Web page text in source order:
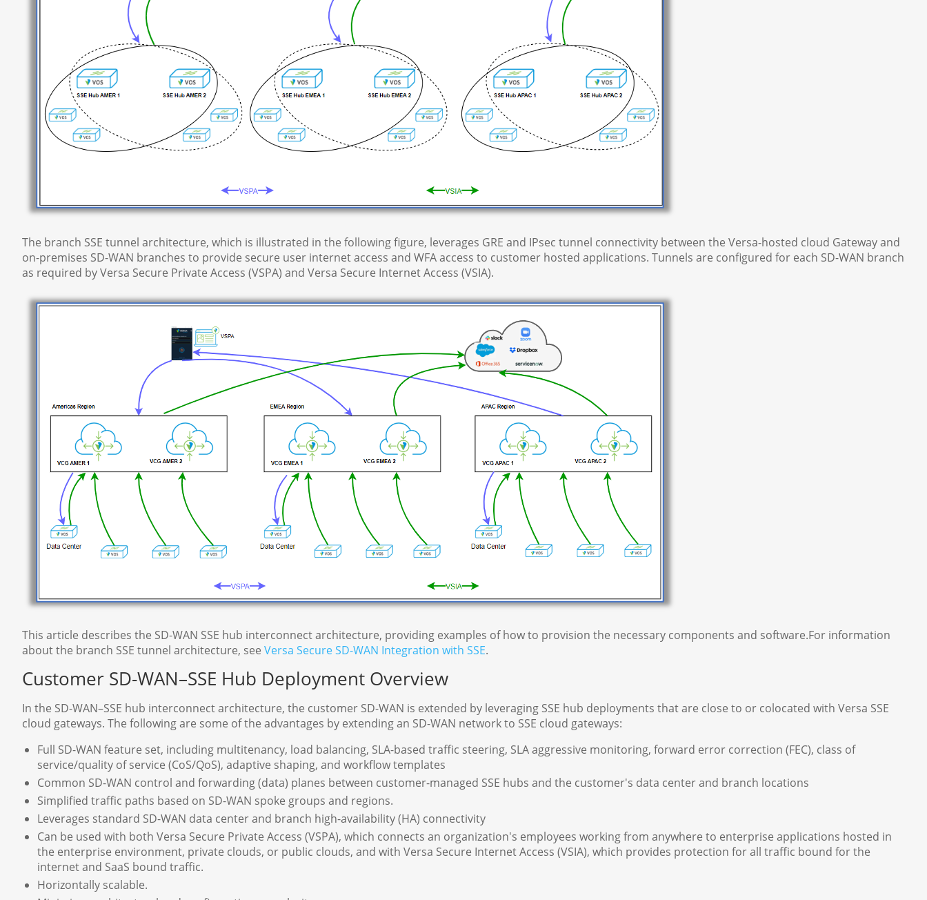
The branch SSE tunnel architecture, which is illustrated in the following figure, leverages GRE and IPsec tunnel connectivity between the Versa-hosted cloud Gateway and
on-premises SD-WAN branches to provide secure user internet access and WFA access to customer hosted applications. Tunnels are configured for each SD-WAN branch
as required by Versa Secure Private Access (VSPA) and Versa Secure Internet Access (VSIA).
This article describes the SD-WAN SSE hub interconnect architecture, providing examples of how to provision the necessary components and software.For information
about the branch SSE tunnel architecture, see Versa Secure SD-WAN Integration with SSE.
Customer SD-WAN–SSE Hub Deployment Overview
In the SD-WAN–SSE hub interconnect architecture, the customer SD-WAN is extended by leveraging SSE hub deployments that are close to or colocated with Versa SSE
cloud gateways. The following are some of the advantages by extending an SD-WAN network to SSE cloud gateways:
Full SD-WAN feature set, including multitenancy, load balancing, SLA-based traffic steering, SLA aggressive monitoring, forward error correction (FEC), class of
service/quality of service (CoS/QoS), adaptive shaping, and workflow templates
Common SD-WAN control and forwarding (data) planes between customer-managed SSE hubs and the customer's data center and branch locations
Simplified traffic paths based on SD-WAN spoke groups and regions.
Leverages standard SD-WAN data center and branch high-availability (HA) connectivity
Can be used with both Versa Secure Private Access (VSPA), which connects an organization's employees working from anywhere to enterprise applications hosted in
the enterprise environment, private clouds, or public clouds, and with Versa Secure Internet Access (VSIA), which provides protection for all traffic bound for the
internet and SaaS bound traffic.
Horizontally scalable.